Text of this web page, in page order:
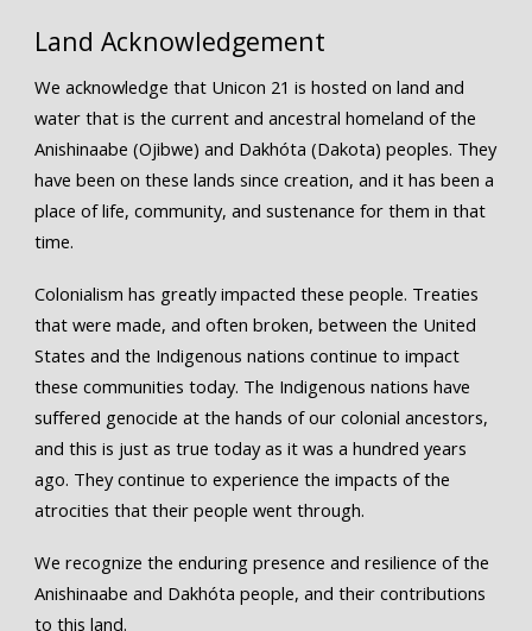
Land Acknowledgement
We acknowledge that Unicon 21 is hosted on land and
water that is the current and ancestral homeland of the
Anishinaabe (Ojibwe) and Dakhóta (Dakota) peoples. They
have been on these lands since creation, and it has been a
place of life, community, and sustenance for them in that
time.
Colonialism has greatly impacted these people. Treaties
that were made, and often broken, between the United
States and the Indigenous nations continue to impact
these communities today. The Indigenous nations have
suffered genocide at the hands of our colonial ancestors,
and this is just as true today as it was a hundred years
ago. They continue to experience the impacts of the
atrocities that their people went through.
We recognize the enduring presence and resilience of the
Anishinaabe and Dakhóta people, and their contributions
to this land.